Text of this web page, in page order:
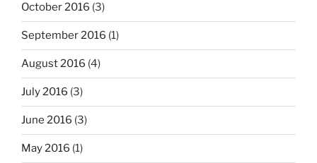
October 2016 (3)
September 2016 (1)
August 2016 (4)
July 2016 (3)
June 2016 (3)
May 2016 (1)